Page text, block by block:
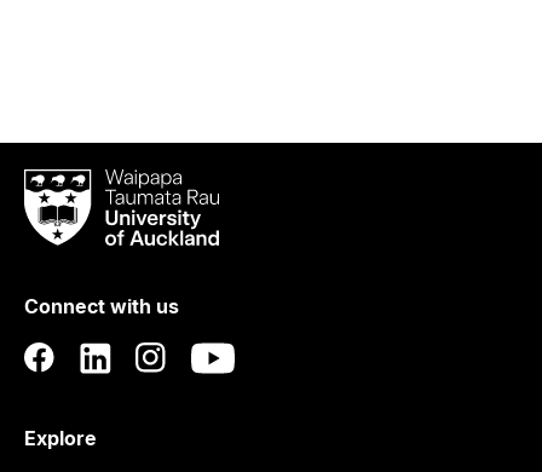
Waipapa
Taumata
RauUniversity
Auckland
Connect with us
Explore